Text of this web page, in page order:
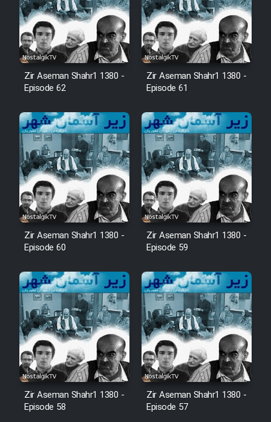
Zir Aseman Shahr1 1380 -
Episode 62
Zir Aseman Shahr1 1380 -
Episode 61
Zir Aseman Shahr1 1380 -
Episode 60
Zir Aseman Shahr1 1380 -
Episode 59
Zir Aseman Shahr1 1380 -
Episode 58
Zir Aseman Shahr1 1380 -
Episode 57